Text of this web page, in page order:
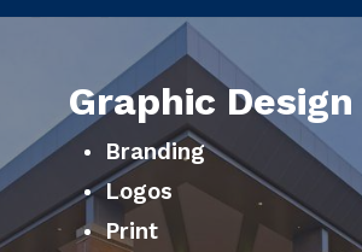
Graphic Design
Branding
Logos
Print